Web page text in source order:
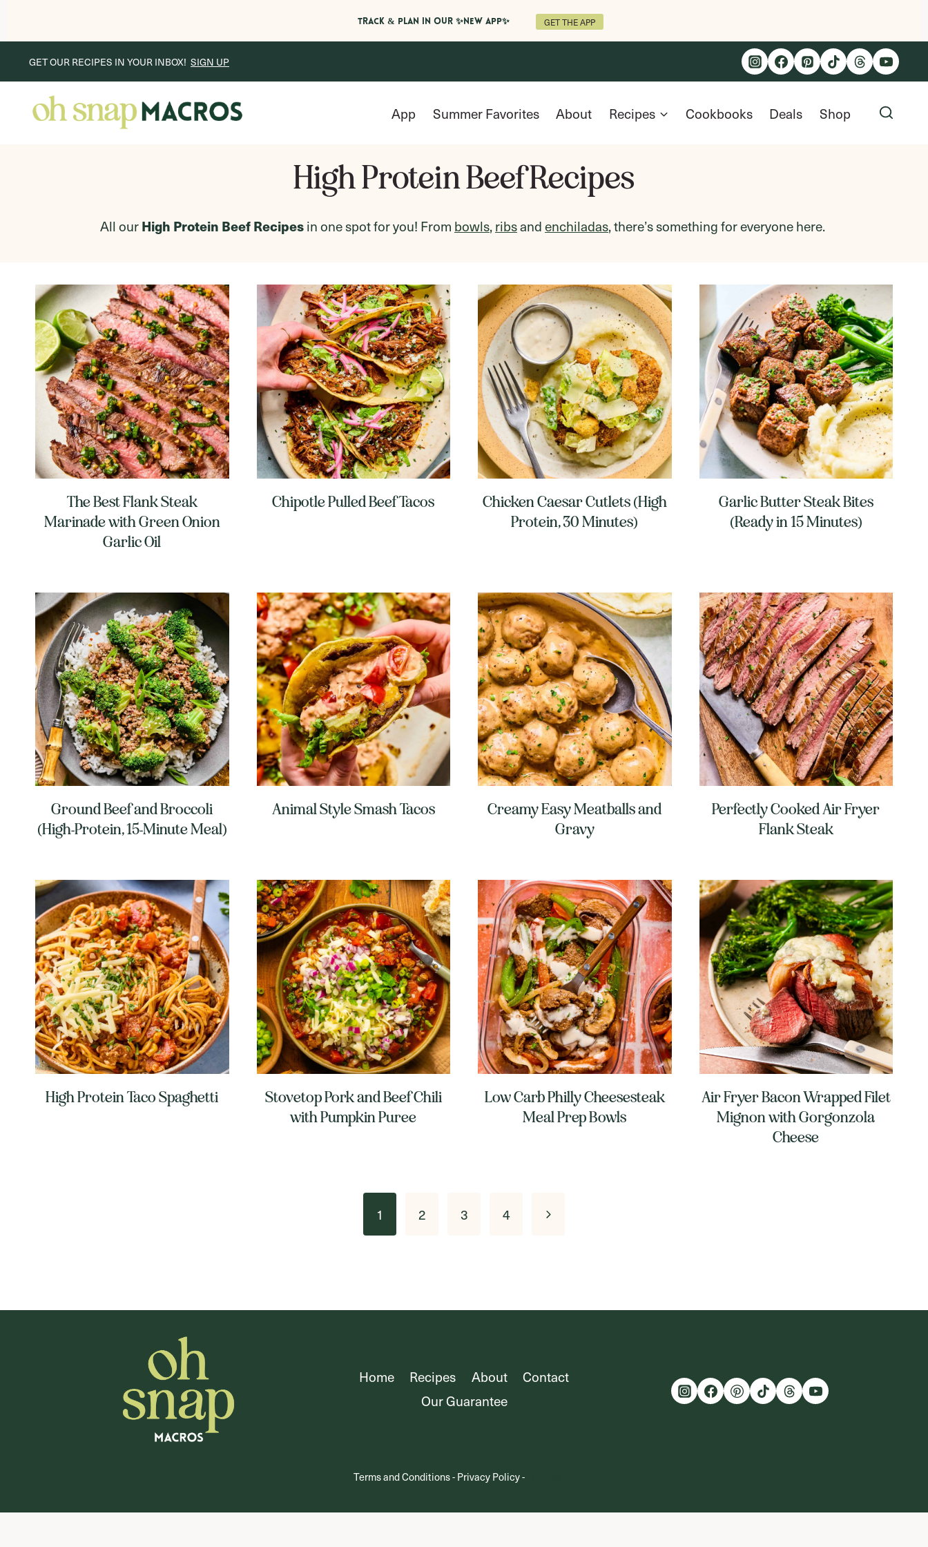
to
content
GET OUR RECIPES IN YOUR INBOX! SIGN UP
App Summer Favorites About Recipes Cookbooks Deals Shop
High Protein Beef Recipes
All ourHigh Protein Beef Recipesin one spot for you! From bowls,ribsandenchiladas, there’s something for everyone here.
The Best Flank Steak
Marinade with Green Onion
Garlic Oil
Chipotle Pulled Beef Tacos
Chicken Caesar Cutlets (High
Protein, 30 Minutes)
Garlic Butter Steak Bites
(Ready in 15 Minutes)
Ground Beef and Broccoli
(High-Protein, 15-Minute Meal)
Animal Style Smash Tacos
Creamy Easy Meatballs and
Gravy
Perfectly Cooked Air Fryer
Flank Steak
High Protein Taco Spaghetti
Stovetop Pork and Beef Chili
with Pumpkin Puree
Low Carb Philly Cheesesteak
Meal Prep Bowls
Air Fryer Bacon Wrapped Filet
Mignon with Gorgonzola
Cheese
1 2 3 4
Next
Home Recipes About
Contact
Our Guarantee
Terms and Conditions-Privacy Policy-
© 2025 Oh Snap Macros
Track & Plan in Our ✨NEW APP✨ GET THE APP